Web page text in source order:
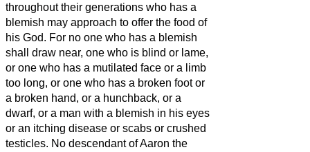
throughout their generations who has a
blemish may approach to offer the food of
his God. For no one who has a blemish
shall draw near, one who is blind or lame,
or one who has a mutilated face or a limb
too long, or one who has a broken foot or
a broken hand, or a hunchback, or a
dwarf, or a man with a blemish in his eyes
or an itching disease or scabs or crushed
testicles. No descendant of Aaron the